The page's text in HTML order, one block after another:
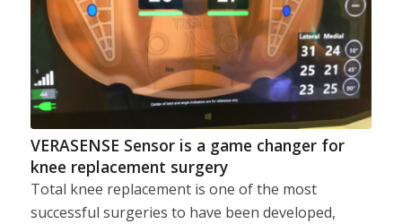
VERASENSE Sensor is a game changer for
knee replacement surgery
Total knee replacement is one of the most
successful surgeries to have been developed,